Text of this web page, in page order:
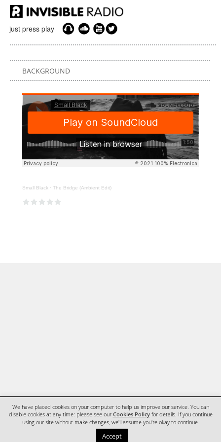
just press play
BACKGROUND
Small Black · The Bridge (Ambient Edit)
We have placed cookies on your computer to help us improve our service. You can
disable cookies at any time: please see our Cookies Policyfor details. If you continue
using our site without make changes, we'll assume you're okay to continue.
Accept